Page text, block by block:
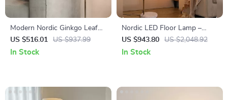
Modern Nordic Ginkgo Leaf
LED Floor Lamp for Living
Room and Bedroom Decor
US $516.01 US $937.99
In Stock
Nordic LED Floor Lamp –
Modern Decorative Standing
Light for Living Room &
US $943.80 US $2,048.92
In Stock